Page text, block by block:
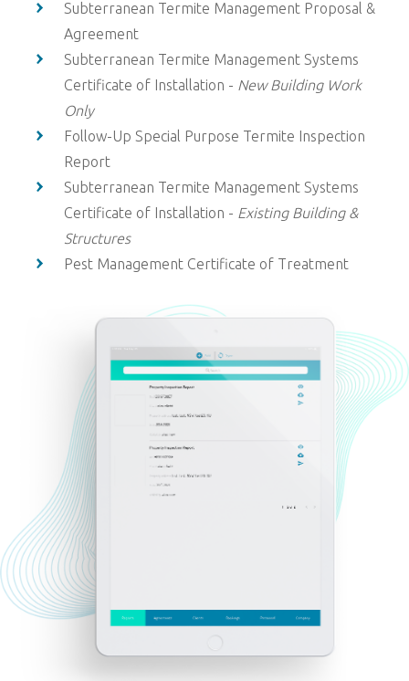
Subterranean Termite Management Proposal &
Agreement
Subterranean Termite Management Systems
Certificate of Installation - New Building Work
Only
Follow-Up Special Purpose Termite Inspection
Report
Subterranean Termite Management Systems
Certificate of Installation - Existing Building &
Structures
Pest Management Certificate of Treatment